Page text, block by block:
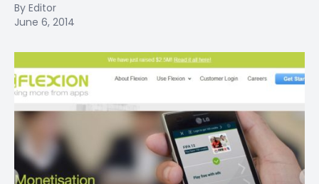
By Editor
June 6, 2014